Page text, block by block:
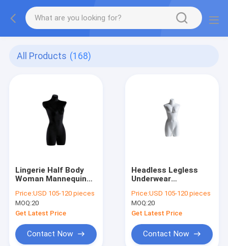
All Products (168)
Lingerie Half Body
Woman Mannequin
For Showcase
Price:USD 105-120 pieces
MOQ:20
Get Latest Price
Contact Now
Headless Legless
Underwear
Glossy Half Body
Mannequin Female
Price:USD 105-120 pieces
MOQ:20
Get Latest Price
Contact Now